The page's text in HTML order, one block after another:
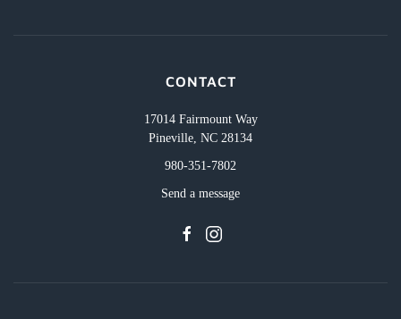
CONTACT
17014 Fairmount Way
Pineville, NC 28134
980-351-7802
Send a message